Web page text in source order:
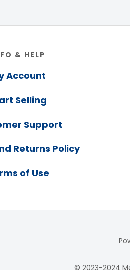
& HELP
Account
Selling
Support
Returns Policy
of Use
© 2023-2024